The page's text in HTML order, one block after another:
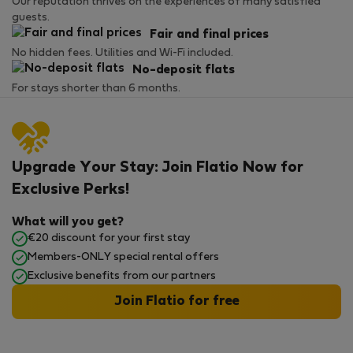
guests.
Fair and final prices
No hidden fees. Utilities and Wi-Fi included.
No-deposit flats
For stays shorter than 6 months.
Upgrade Your Stay: Join Flatio Now for
Exclusive Perks!
What will you get?
€20 discount for your first stay
Members-ONLY special rental offers
Exclusive benefits from our partners
Join Flatio for free